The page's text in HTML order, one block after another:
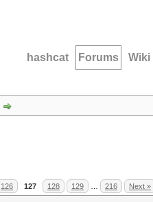
hashcat Forums Wiki
126 127 128 129 216 Next »